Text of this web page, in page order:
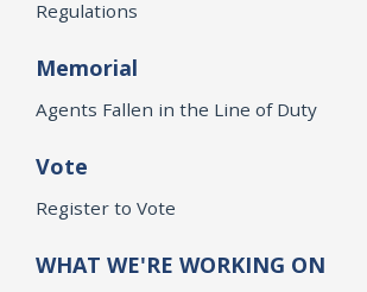
Regulations
Memorial
Agents Fallen in the Line of Duty
Vote
Register to Vote
WHAT WE'RE WORKING ON